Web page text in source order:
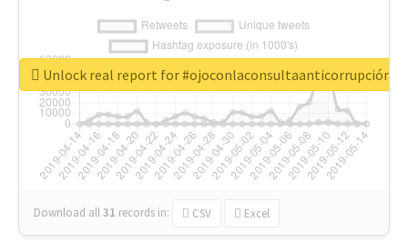
Download all31 records in: CSV Excel
Unlock real report for #ojoconlaconsultaanticorrupción